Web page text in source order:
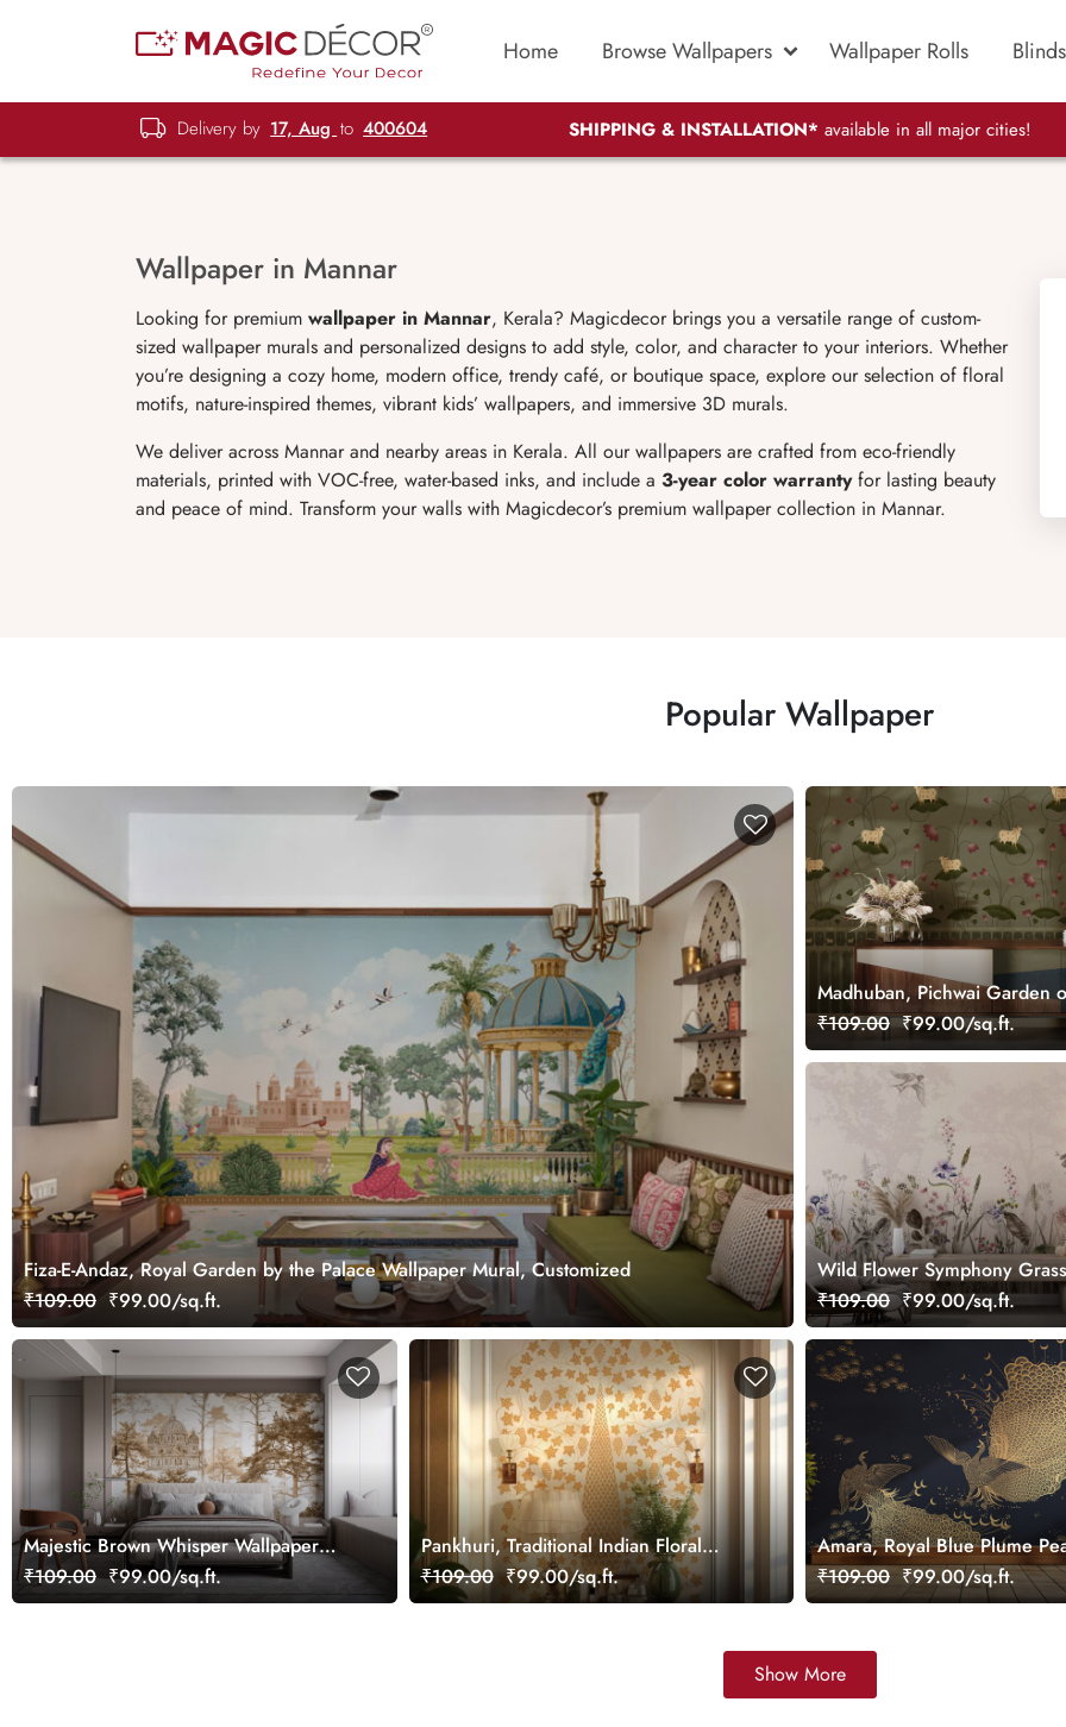
Home Browse Wallpapers Wallpaper Rolls Blinds
Delivery by 17, Aug to 400604 SHIPPING & INSTALLATION* available in all major cities!
Wallpaper in Mannar
Looking for premium wallpaper in Mannar, Kerala? Magicdecor brings you a versatile range of custom-
sized wallpaper murals and personalized designs to add style, color, and character to your interiors. Whether
you’re designing a cozy home, modern office, trendy café, or boutique space, explore our selection of floral
motifs, nature-inspired themes, vibrant kids’ wallpapers, and immersive 3D murals.
We deliver across Mannar and nearby areas in Kerala. All our wallpapers are crafted from eco-friendly
materials, printed with VOC-free, water-based inks, and include a 3-year color warrantyfor lasting beauty
and peace of mind. Transform your walls with Magicdecor’s premium wallpaper collection in Mannar.
Popular Wallpaper
Fiza-E-Andaz, Royal Garden by the Palace Wallpaper Mural, Customized
₹109.00 ₹99.00/sq.ft.
Madhuban, Pichwai Garden
Wallpaper Mural, Customized
₹109.00 ₹99.00/sq.ft.
Wild Flower Symphony Grass
Wallpaper, Customized
₹109.00 ₹99.00/sq.ft.
Majestic Brown Whisper Wallpaper
Mural, Customized
₹109.00 ₹99.00/sq.ft.
Pankhuri, Traditional Indian Floral
Design Mural Wallpaper, Customized
₹109.00 ₹99.00/sq.ft.
Amara, Royal Blue Plume
Wallpaper Mural, Customized
₹109.00 ₹99.00/sq.ft.
Show More